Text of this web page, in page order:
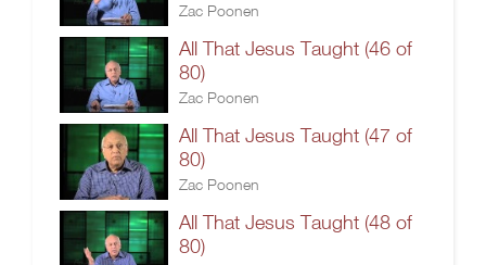
Zac Poonen
All That Jesus Taught (46 of
80)
Zac Poonen
All That Jesus Taught (47 of
80)
Zac Poonen
All That Jesus Taught (48 of
80)